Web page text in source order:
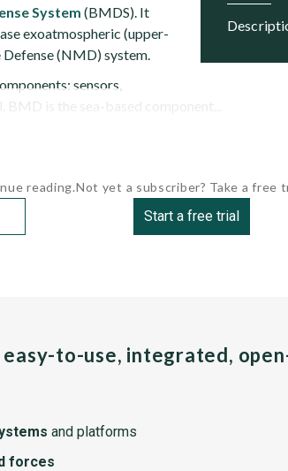
System (BMDS). It
exoatmospheric (upper-
(NMD) system.
sensors,
is the sea-based component...
reading.Not yet a subscriber? Take a free
Start a free trial
to-use, integrated,
and platforms
forces